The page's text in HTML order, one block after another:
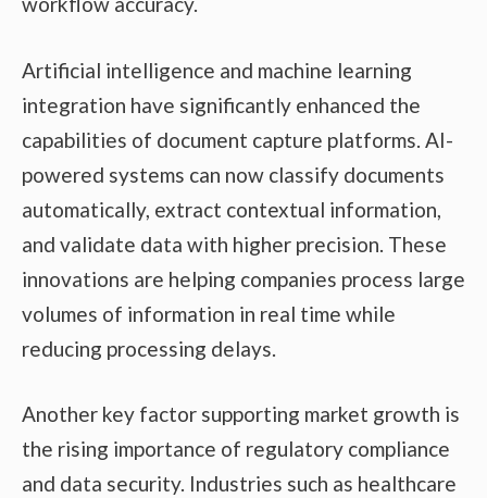
Artificial intelligence and machine learning
integration have significantly enhanced the
capabilities of document capture platforms. AI-
powered systems can now classify documents
automatically, extract contextual information,
and validate data with higher precision. These
innovations are helping companies process large
volumes of information in real time while
reducing processing delays.
Another key factor supporting market growth is
the rising importance of regulatory compliance
and data security. Industries such as healthcare